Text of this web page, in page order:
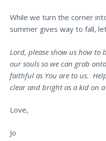
While we turn the corner
summer gives way to fall,
Lord, please show us how to
our souls so we can grab
faithful as You are to us.
clear and bright as a kid on a
Love,
Jo